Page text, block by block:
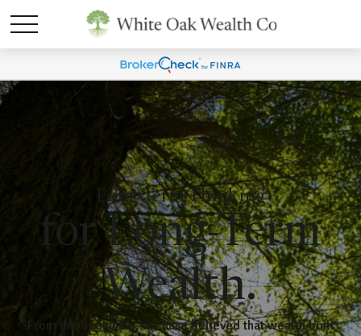
Long-Term Thinking
for Long-Term
Wealth.
From the beginning, we have believed that wealth built